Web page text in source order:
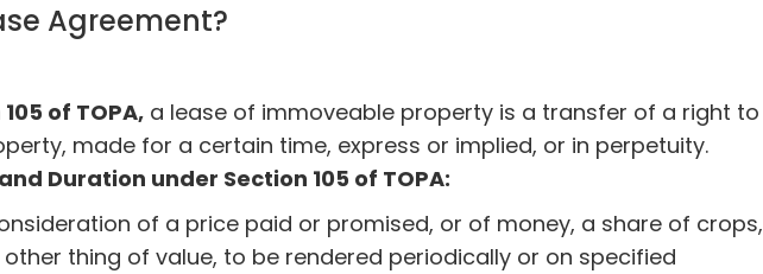
Agreement?
of TOPA, a lease of immoveable property is a transfer of a right to
made for a certain time, express or implied, or in perpetuity.
Duration under Section 105 of TOPA:
of a price paid or promised, or of money, a share of crops,
thing of value, to be rendered periodically or on specified